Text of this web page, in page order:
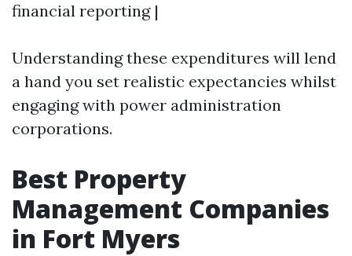
financial reporting |
Understanding these expenditures will lend
a hand you set realistic expectancies whilst
engaging with power administration
corporations.
Best Property
Management Companies
in Fort Myers